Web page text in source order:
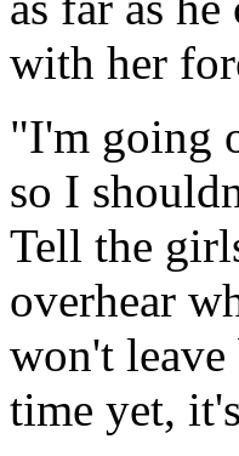
with her
"I'm going
so I
Tell the
overhear
won't
time yet,